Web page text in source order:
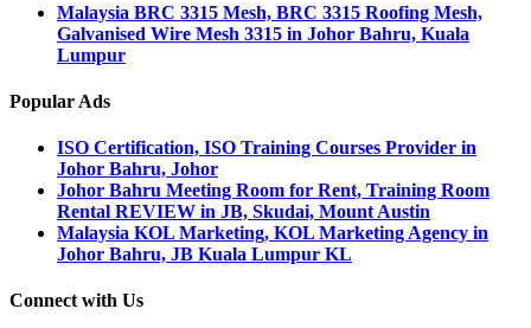
Malaysia BRC 3315 Mesh, BRC 3315 Roofing Mesh,
Galvanised Wire Mesh 3315 in Johor Bahru, Kuala
Lumpur
Popular Ads
ISO Certification, ISO Training Courses Provider in
Johor Bahru, Johor
Johor Bahru Meeting Room for Rent, Training Room
Rental REVIEW in JB, Skudai, Mount Austin
Malaysia KOL Marketing, KOL Marketing Agency in
Johor Bahru, JB Kuala Lumpur KL
Connect with Us